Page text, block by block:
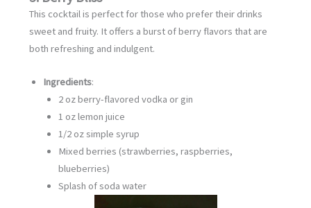
This cocktail is perfect for those who prefer their drinks
sweet and fruity. It offers a burst of berry flavors that are
both refreshing and indulgent.
Ingredients:
2 oz berry-flavored vodka or gin
1 oz lemon juice
1/2 oz simple syrup
Mixed berries (strawberries, raspberries,
blueberries)
Splash of soda water